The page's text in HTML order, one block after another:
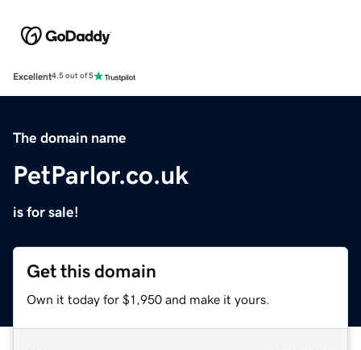
Excellent4.5 out of 5
The domain name
PetParlor.co.uk
is for sale!
Get this domain
Own it today for $1,950 and make it yours.